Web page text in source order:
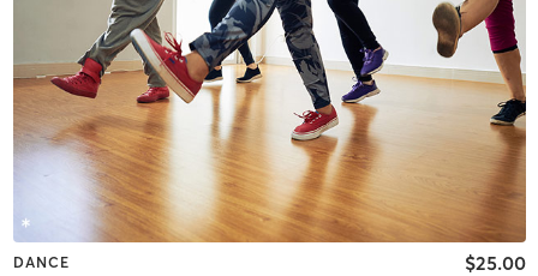
DANCE $25.00